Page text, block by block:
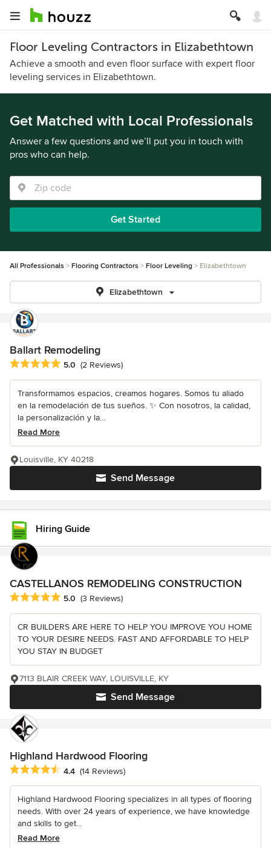
Floor Leveling Contractors in Elizabethtown
Achieve a smooth and even floor surface with expert floor
leveling services in Elizabethtown.
Get Matched with Local Professionals
Answer a few questions and we’ll put you in touch with
pros who can help.
Get Started
All Professionals Flooring Contractors Floor Leveling Elizabethtown
Elizabethtown
Ballart Remodeling
Average rating: 5 out of 5 stars
5.0 (2 Reviews)
Transformamos espacios, creamos hogares. Somos tu aliado
en la remodelación de tus sueños. ✨ Con nosotros, la calidad,
la personalización y la...
Read More
Send Message
Louisville, KY 40218
Hiring Guide
CASTELLANOS REMODELING CONSTRUCTION
Average rating: 5 out of 5 stars
5.0 (3 Reviews)
CR BUILDERS ARE HERE TO HELP YOU IMPROVE YOU HOME
TO YOUR DESIRE NEEDS. FAST AND AFFORDABLE TO HELP
YOU STAY IN BUDGET
Send Message
7113 BLAIR CREEK WAY, LOUISVILLE, KY
Highland Hardwood Flooring
Average rating: 4.4 out of 5 stars
4.4 (14 Reviews)
Highland Hardwood Flooring specializes in all types of flooring
needs. With over 24 years of experience, we have knowledge
and skills to get...
Read More